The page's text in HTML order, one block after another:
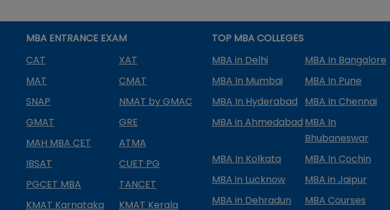
MBA ENTRANCE EXAM
CAT
XAT
MAT
CMAT
SNAP
NMAT by GMAC
GMAT
GRE
MAH MBA CET
ATMA
IBSAT
CUET PG
PGCET MBA
TANCET
KMAT Karnataka
KMAT Kerala
TOP MBA COLLEGES
MBA in Delhi
MBA In Bangalore
MBA In Mumbai
MBA In Pune
MBA In Hyderabad
MBA In Chennai
MBA in Ahmedabad MBA In
Bhubaneswar
MBA In Kolkata
MBA In Cochin
MBA in Lucknow
MBA in Jaipur
MBA in Dehradun
MBA Courses